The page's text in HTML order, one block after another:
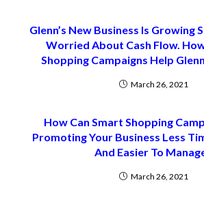
Glenn’s New Business Is Growing
Worried About Cash Flow.
Shopping Campaigns Help
March 26, 2021
How Can Smart Shopping
Promoting Your Business Less
And Easier To
March 26, 2021